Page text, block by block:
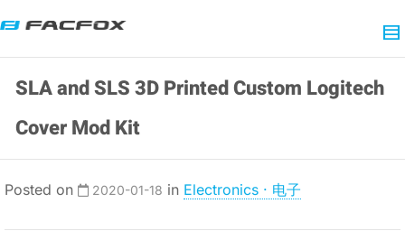
SLA and SLS 3D Printed Custom Logitech
Cover Mod Kit
Posted on 2020-01-18 in Electronics · 电子